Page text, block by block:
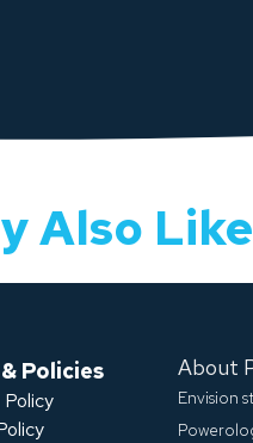
Also Like
About
Envision
Policies
Policy